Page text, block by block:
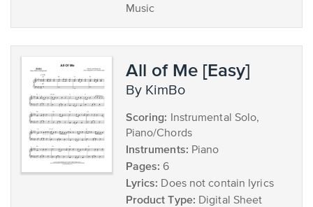
Music
All of Me [Easy]
by KimBo
Scoring: Instrumental Solo,
Piano/Chords
Instruments: Piano
Pages: 6
Lyrics: Does not contain lyrics
Product Type: Digital Sheet